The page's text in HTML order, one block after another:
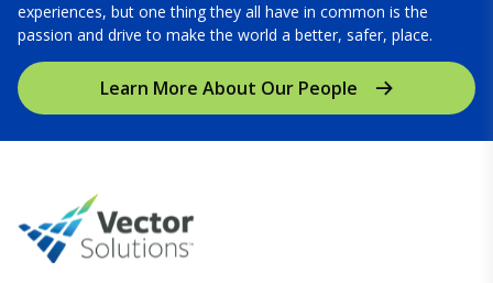
experiences, but one thing they all have in common is the
passion and drive to make the world a better, safer, place.
Learn More About Our People